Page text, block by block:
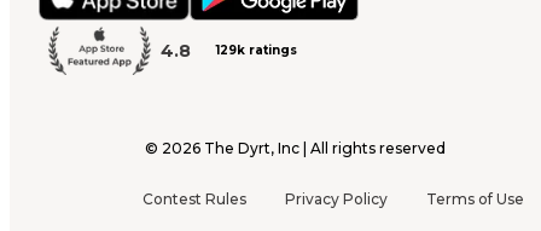
4.8 129k ratings
© 2026 The Dyrt, Inc | All rights reserved
Contest Rules Privacy Policy Terms of Use